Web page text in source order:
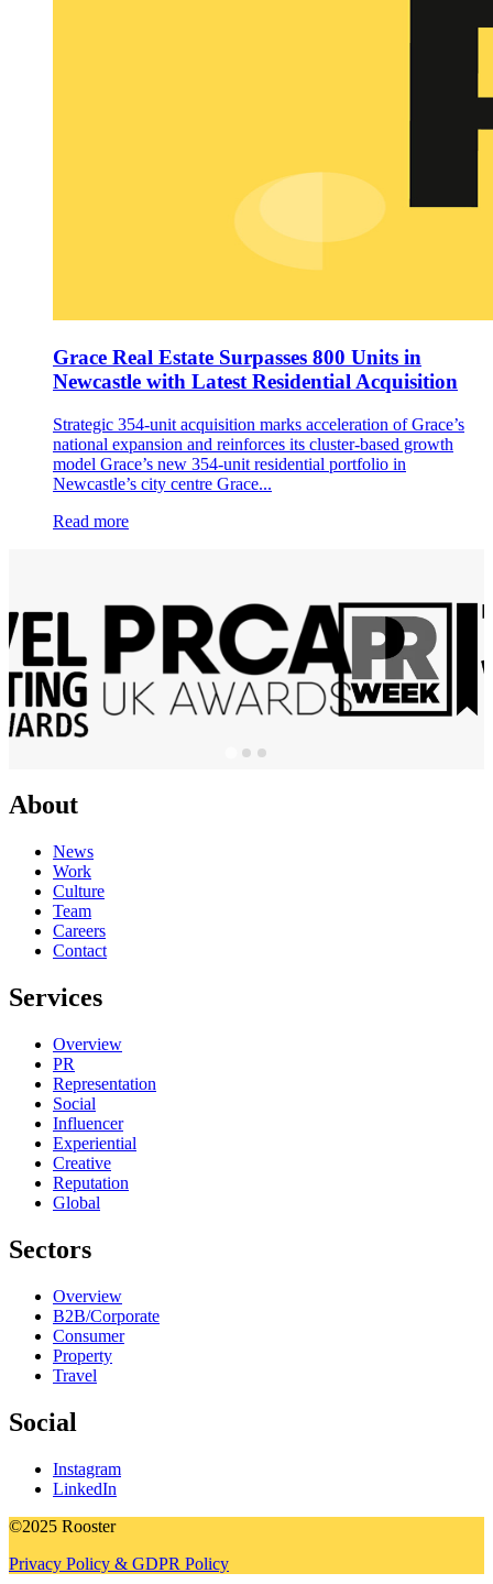
Grace Real Estate Surpasses 800 Units in
Newcastle with Latest Residential Acquisition
Strategic 354-unit acquisition marks acceleration of Grace’s
national expansion and reinforces its cluster-based growth
model Grace’s new 354-unit residential portfolio in
Newcastle’s city centre Grace...
Read more
About
News
Work
Culture
Team
Careers
Contact
Services
Overview
PR
Representation
Social
Influencer
Experiential
Creative
Reputation
Global
Sectors
Overview
B2B/Corporate
Consumer
Property
Travel
Social
Instagram
LinkedIn
©2025 Rooster
Privacy Policy & GDPR Policy